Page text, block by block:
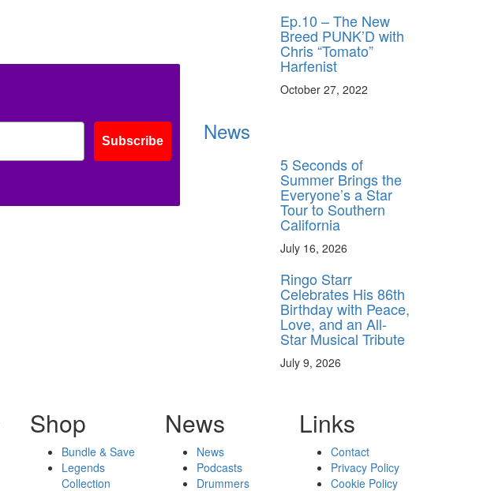
Subscribe
Ep.10 – The New
Breed PUNK’D with
Chris “Tomato”
Harfenist
October 27, 2022
News
5 Seconds of
Summer Brings the
Everyone’s a Star
Tour to Southern
California
July 16, 2026
Ringo Starr
Celebrates His 86th
Birthday with Peace,
Love, and an All-
Star Musical Tribute
July 9, 2026
Shop
Bundle & Save
Legends
Collection
News
News
Podcasts
Drummers
Links
Contact
Privacy Policy
Cookie Policy